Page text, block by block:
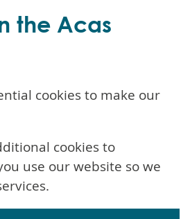
the Acas
cookies to make our
cookies to
use our website so we